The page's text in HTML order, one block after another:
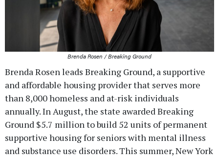
Brenda Rosen / Breaking Ground
Brenda Rosen leads Breaking Ground, a supportive
and affordable housing provider that serves more
than 8,000 homeless and at-risk individuals
annually. In August, the state awarded Breaking
Ground $5.7 million to build 52 units of permanent
supportive housing for seniors with mental illness
and substance use disorders. This summer, New York